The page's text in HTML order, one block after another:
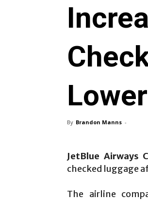
By Brandon Manns -
JetBlue Airways
checked luggage
The airline